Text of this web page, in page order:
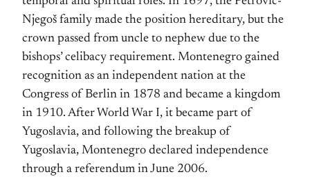
Njegoš family made the position hereditary, but the
crown passed from uncle to nephew due to the
bishops’ celibacy requirement. Montenegro gained
recognition as an independent nation at the
Congress of Berlin in 1878 and became a kingdom
in 1910. After World War I, it became part of
Yugoslavia, and following the breakup of
Yugoslavia, Montenegro declared independence
through a referendum in June 2006.